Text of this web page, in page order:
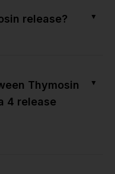
release? ▼
Thymosin
4 release
▼